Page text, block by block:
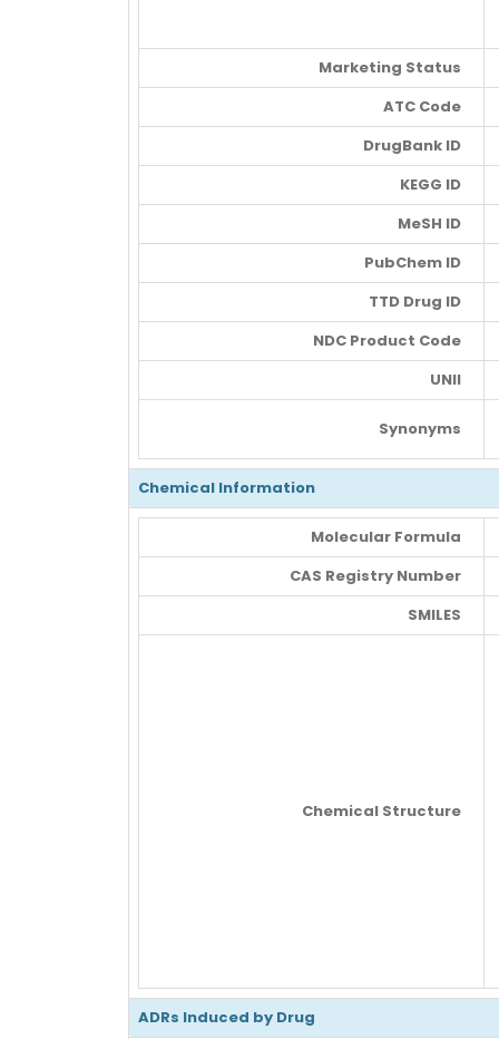
Marketing Status
ATC Code
DrugBank ID
KEGG ID
MeSH ID
PubChem ID
TTD Drug ID
NDC Product Code
UNII
Synonyms
Chemical Information
Molecular Formula
CAS Registry Number
SMILES
Chemical Structure
ADRs Induced by Drug